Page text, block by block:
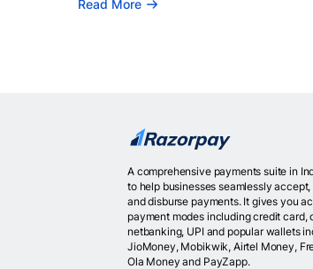
Read More
A comprehensive payments suite in
to help businesses seamlessly accept,
and disburse payments. It gives you
payment modes including credit card,
netbanking, UPI and popular wallets
JioMoney, Mobikwik, Airtel Money,
Ola Money and PayZapp.